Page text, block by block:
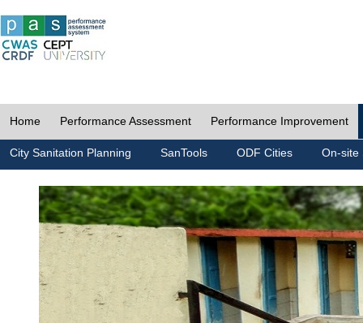
Home Performance Assessment Performance Improvement
City Sanitation Planning SanTools ODF Cities On-site